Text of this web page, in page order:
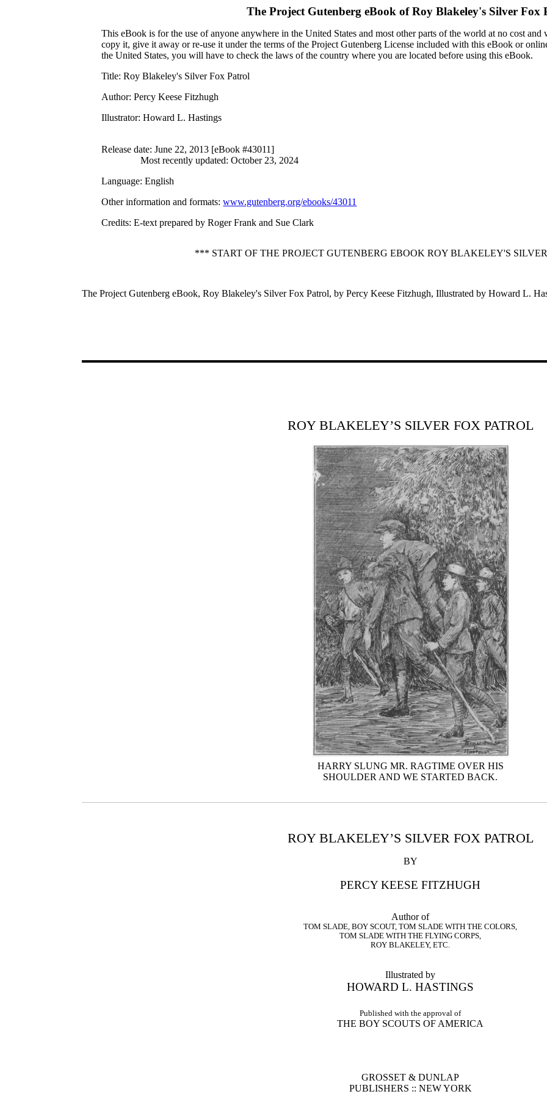
The Project Gutenberg eBook ofRoy Blakeley's Silver Fox
This eBook is for the use of anyone anywhere in the United States and most other parts of the world at no cost
copy it, give it away or re-use it under the terms of the Project Gutenberg License included with this eBook or
the United States, you will have to check the laws of the country where you are located before using this eBook.
Title: Roy Blakeley's Silver Fox Patrol
Author: Percy Keese Fitzhugh
Illustrator: Howard L. Hastings
Release date: June 22, 2013 [eBook #43011]
Most recently updated: October 23, 2024
Language: English
Other information and formats:www.gutenberg.org/ebooks/43011
Credits: E-text prepared by Roger Frank and Sue Clark
*** START OF THE PROJECT GUTENBERG EBOOK ROY BLAKELEY'S
The Project Gutenberg eBook, Roy Blakeley's Silver Fox Patrol, by Percy Keese Fitzhugh, Illustrated by Howard L.
ROY BLAKELEY’S SILVER FOX PATROL
HARRY SLUNG MR. RAGTIME OVER HIS
SHOULDER AND WE STARTED BACK.
ROY BLAKELEY’S SILVER FOX PATROL
BY
PERCY KEESE FITZHUGH
Author of
TOM SLADE, BOY SCOUT, TOM SLADE WITH THE COLORS,
TOM SLADE WITH THE FLYING CORPS,
ROY BLAKELEY, ETC.
Illustrated by
HOWARD L. HASTINGS
Published with the approval of
THE BOY SCOUTS OF AMERICA
GROSSET & DUNLAP
PUBLISHERS :: NEW YORK